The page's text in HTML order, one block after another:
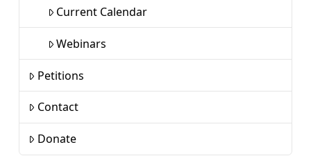
Current Calendar
Webinars
Petitions
Contact
Donate